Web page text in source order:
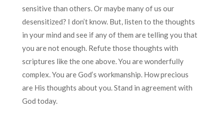
sensitive than others. Or maybe many of us our
desensitized? I don’t know. But, listen to the thoughts
in your mind and see if any of them are telling you that
you are not enough. Refute those thoughts with
scriptures like the one above. You are wonderfully
complex. You are God’s workmanship. How precious
are His thoughts about you. Stand in agreement with
God today.